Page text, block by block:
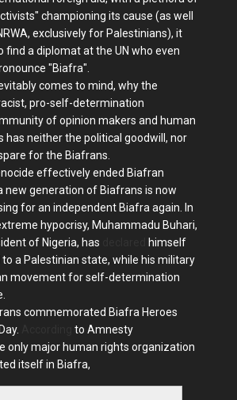
championing its cause (as well
exclusively for Palestinians), it
find a diplomat at the UN who even
"Biafra".
comes to mind, why the
pro-self-determination
of opinion makers and human
has neither the political goodwill, nor
for the Biafrans.
effectively ended Biafran
new generation of Biafrans is now
for an independent Biafra again. In
hypocrisy, Muhammadu Buhari,
of Nigeria, has
himself
a Palestinian state, while his military
movement for self-determination
commemorated Biafra Heroes
to Amnesty
only major human rights organization
itself in Biafra,